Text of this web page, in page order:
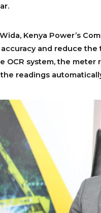
Kenya Power’s
and reduce
OCR system, the
readings